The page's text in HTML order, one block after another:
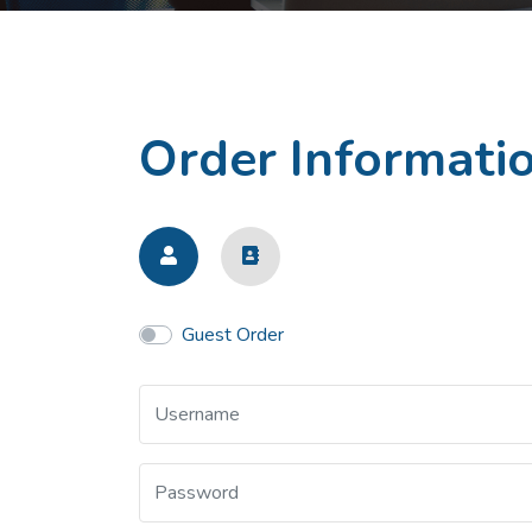
Order
Guest Order